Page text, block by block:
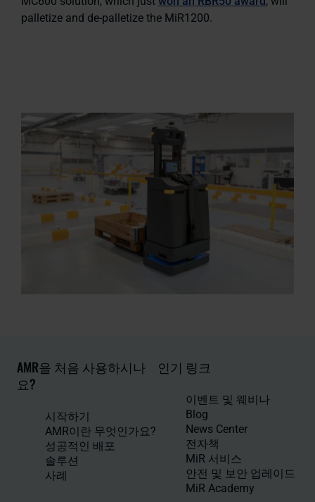
palletize and de-palletize the MiR1200.
AMR을 처음 사용하시나
요?
시작하기
AMR이란 무엇인가요?
성공적인 배포
솔루션
사례
인기 링크
이벤트 및 웨비나
Blog
News Center
전자책
MiR 서비스
안전 및 보안 업레이드
MiR Academy